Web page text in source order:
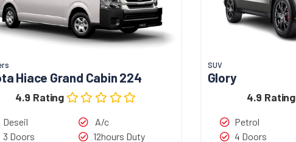
Hiace Grand Cabin 224
4.9 Rating
Deseil
3 Doors
A/c
12hours Duty
SUV
Glory
4.9 Rating
Petrol
4 Doors